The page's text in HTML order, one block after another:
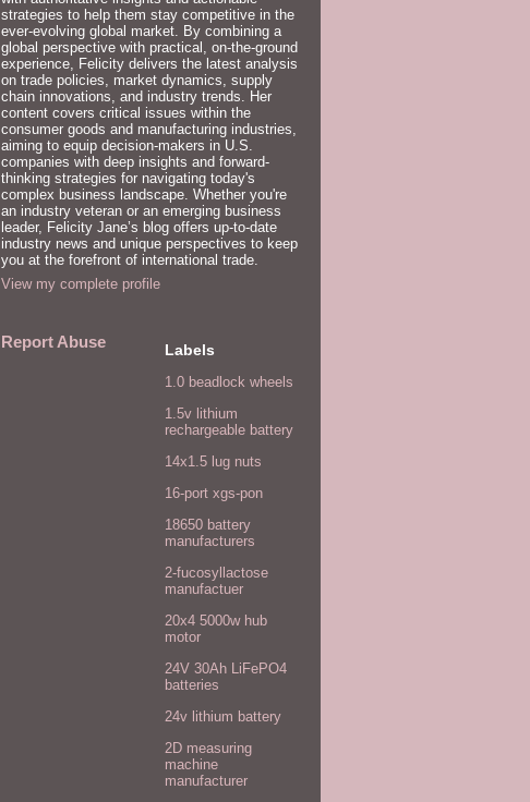
strategies to help them stay competitive in the
ever-evolving global market. By combining a
global perspective with practical, on-the-ground
experience, Felicity delivers the latest analysis
on trade policies, market dynamics, supply
chain innovations, and industry trends. Her
content covers critical issues within the
consumer goods and manufacturing industries,
aiming to equip decision-makers in U.S.
companies with deep insights and forward-
thinking strategies for navigating today's
complex business landscape. Whether you're
an industry veteran or an emerging business
leader, Felicity Jane’s blog offers up-to-date
industry news and unique perspectives to keep
you at the forefront of international trade.
View my complete profile
Report Abuse Labels
1.0 beadlock wheels
1.5v lithium
rechargeable battery
14x1.5 lug nuts
16-port xgs-pon
18650 battery
manufacturers
2-fucosyllactose
manufactuer
20x4 5000w hub
motor
24V 30Ah LiFePO4
batteries
24v lithium battery
2D measuring
machine
manufacturer